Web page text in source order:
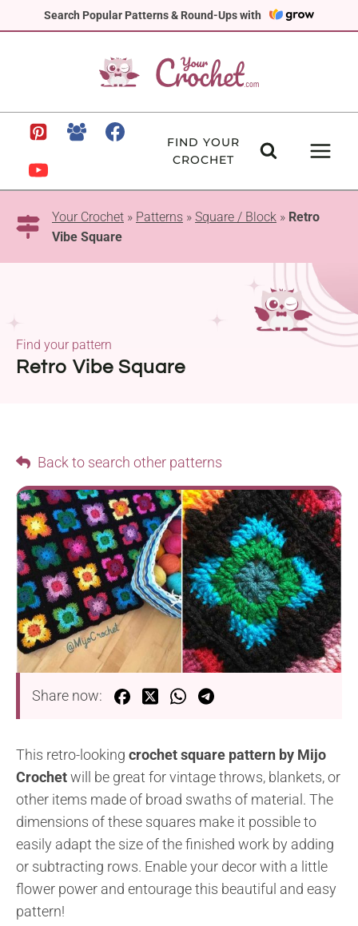
Search Popular Patterns & Round-Ups with
to
FIND YOUR
CROCHET
Your Crochet » Patterns » Square / Block » Retro
Vibe Square
Retro Vibe Square
Find your pattern
Back to search other patterns
Share now:
This retro-looking crochet square pattern by Mijo
Crochetwill be great for vintage throws, blankets, or
other items made of broad swaths of material. The
dimensions of these squares make it possible to
easily adapt the size of the finished work by adding
or subtracting rows. Enable your decor with a little
flower power and entourage this beautiful and easy
pattern!